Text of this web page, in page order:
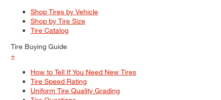
Shop Tires by Vehicle
Shop by Tire Size
Tire Catalog
Tire Buying Guide
+
How to Tell If You Need New Tires
Tire Speed Rating
Uniform Tire Quality Grading